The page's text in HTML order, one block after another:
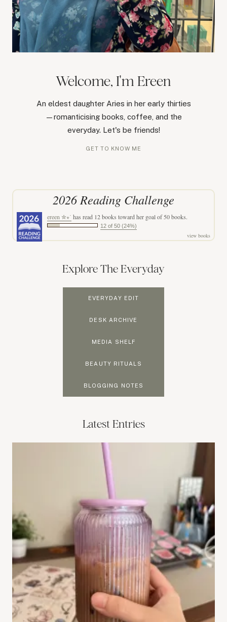
Welcome, I'm Ereen
An eldest daughter Aries in her early thirties
—romanticising books, coffee, and the
everyday. Let's be friends!
GET TO KNOW ME
2026 Reading Challenge
ereen ✮⋆˙ has read 12 books toward her goal of 50 books.
12 of 50 (24%)
view books
Explore The Everyday
EVERYDAY EDIT
DESK ARCHIVE
MEDIA SHELF
BEAUTY RITUALS
BLOGGING NOTES
Latest Entries